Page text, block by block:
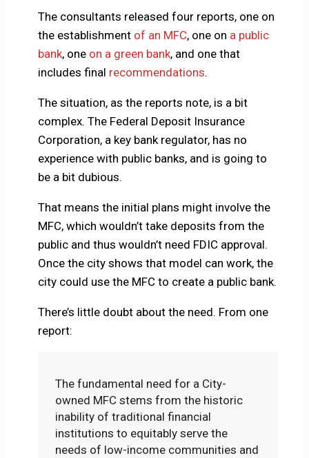
The consultants released four reports, one on
the establishment of an MFC, one on a public
bank, one on a green bank, and one that
includes final recommendations.
The situation, as the reports note, is a bit
complex. The Federal Deposit Insurance
Corporation, a key bank regulator, has no
experience with public banks, and is going to
be a bit dubious.
That means the initial plans might involve the
MFC, which wouldn’t take deposits from the
public and thus wouldn’t need FDIC approval.
Once the city shows that model can work, the
city could use the MFC to create a public bank.
There’s little doubt about the need. From one
report:
The fundamental need for a City-
owned MFC stems from the historic
inability of traditional financial
institutions to equitably serve the
needs of low-income communities and